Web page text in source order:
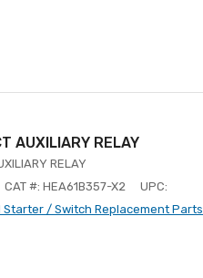
AUXILIARY RELAY
RELAY
CAT #: HEA61B357-X2
UPC:
Starter / Switch Replacement Parts